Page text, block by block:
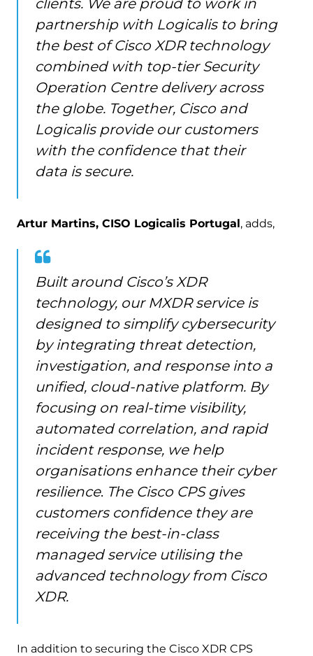
partnership with Logicalis to bring
the best of Cisco XDR technology
combined with top-tier Security
Operation Centre delivery across
the globe. Together, Cisco and
Logicalis provide our customers
with the confidence that their
data is secure.
Artur Martins, CISO Logicalis Portugal, adds,
Built around Cisco’s XDR
technology, our MXDR service is
designed to simplify cybersecurity
by integrating threat detection,
investigation, and response into a
unified, cloud-native platform. By
focusing on real-time visibility,
automated correlation, and rapid
incident response, we help
organisations enhance their cyber
resilience. The Cisco CPS gives
customers confidence they are
receiving the best-in-class
managed service utilising the
advanced technology from Cisco
XDR.
In addition to securing the Cisco XDR CPS